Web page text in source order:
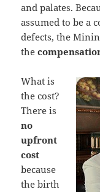
and palates.
assumed to be a
defects, the
the
What is
the cost?
There is
no
upfront
cost
because
the birth